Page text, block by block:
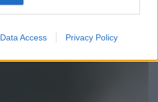
Data Access Privacy Policy